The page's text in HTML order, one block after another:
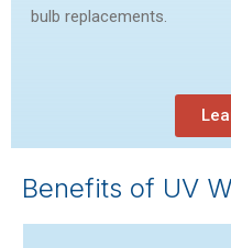
bulb replacements.
Benefits of UV